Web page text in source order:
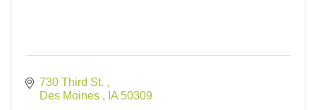
730 Third St.
Des Moines
IA 50309